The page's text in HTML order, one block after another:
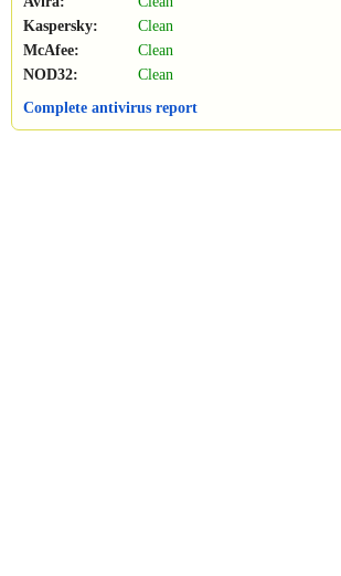
Kaspersky:
Clean
McAfee:
Clean
NOD32:
Clean
Complete antivirus report